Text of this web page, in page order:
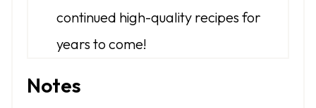
continued high-quality recipes for
years to come!
Notes